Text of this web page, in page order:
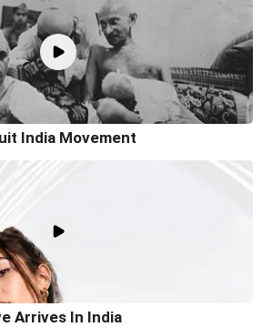
India Movement
Arrives In India